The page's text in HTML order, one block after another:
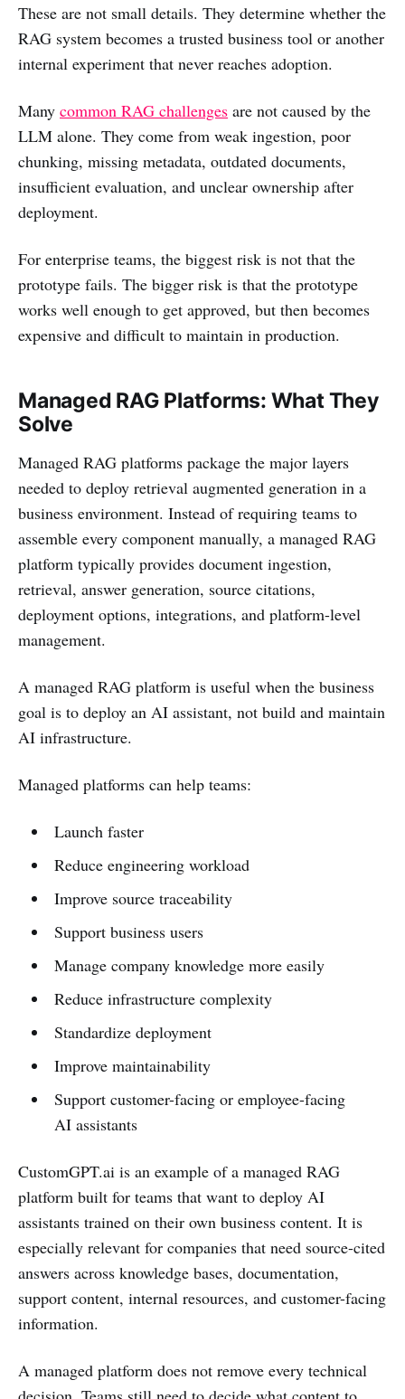
These are not small details. They determine whether the
RAG system becomes a trusted business tool or another
internal experiment that never reaches adoption.
Many common RAG challenges are not caused by the
LLM alone. They come from weak ingestion, poor
chunking, missing metadata, outdated documents,
insufficient evaluation, and unclear ownership after
deployment.
For enterprise teams, the biggest risk is not that the
prototype fails. The bigger risk is that the prototype
works well enough to get approved, but then becomes
expensive and difficult to maintain in production.
Managed RAG Platforms: What They
Solve
Managed RAG platforms package the major layers
needed to deploy retrieval augmented generation in a
business environment. Instead of requiring teams to
assemble every component manually, a managed RAG
platform typically provides document ingestion,
retrieval, answer generation, source citations,
deployment options, integrations, and platform-level
management.
A managed RAG platform is useful when the business
goal is to deploy an AI assistant, not build and maintain
AI infrastructure.
Managed platforms can help teams:
Launch faster
Reduce engineering workload
Improve source traceability
Support business users
Manage company knowledge more easily
Reduce infrastructure complexity
Standardize deployment
Improve maintainability
Support customer-facing or employee-facing
AI assistants
CustomGPT.ai is an example of a managed RAG
platform built for teams that want to deploy AI
assistants trained on their own business content. It is
especially relevant for companies that need source-cited
answers across knowledge bases, documentation,
support content, internal resources, and customer-facing
information.
A managed platform does not remove every technical